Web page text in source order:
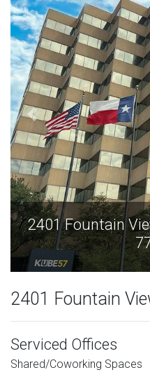
TX
2401
2401 Fountain
Serviced Offices
Shared/Coworking Spaces